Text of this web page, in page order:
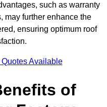
such as warranty
may further enhance the
ensuring optimum roof
Available
of